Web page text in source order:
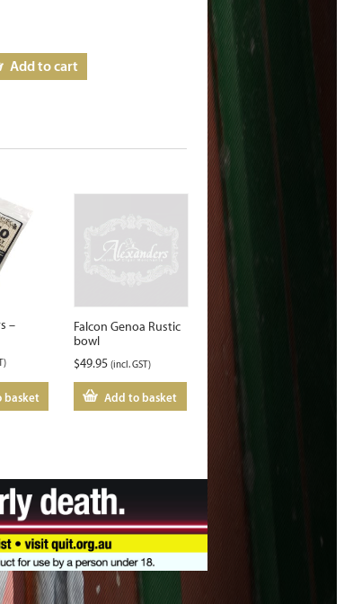
Add to cart
–
basket
Falcon Genoa Rustic
bowl
$49.95 (incl. GST)
Add to basket